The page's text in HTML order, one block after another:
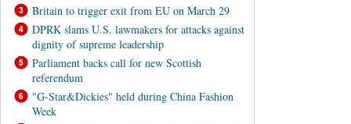
Britain to trigger exit from EU on March 29
DPRK slams U.S. lawmakers for attacks against
dignity of supreme leadership
Parliament backs call for new Scottish
referendum
"G-Star&Dickies" held during China Fashion
Week